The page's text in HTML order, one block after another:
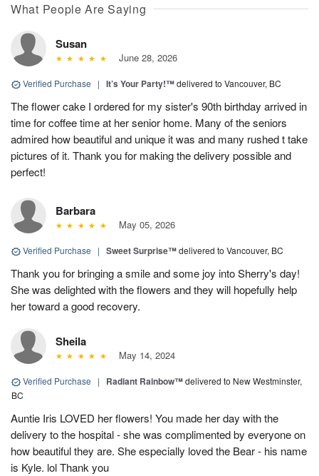
What People Are Saying
Susan
June 28, 2026
Verified Purchase | It’s Your Party!™delivered to Vancouver, BC
The flower cake I ordered for my sister's 90th birthday arrived in
time for coffee time at her senior home. Many of the seniors
admired how beautiful and unique it was and many rushed t take
pictures of it. Thank you for making the delivery possible and
perfect!
Barbara
May 05, 2026
Verified Purchase | Sweet Surprise™delivered to Vancouver, BC
Thank you for bringing a smile and some joy into Sherry's day!
She was delighted with the flowers and they will hopefully help
her toward a good recovery.
Sheila
May 14, 2024
Verified Purchase | Radiant Rainbow™delivered to New Westminster,
BC
Auntie Iris LOVED her flowers! You made her day with the
delivery to the hospital - she was complimented by everyone on
how beautiful they are. She especially loved the Bear - his name
is Kyle. lol Thank you